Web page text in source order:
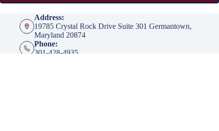
Address:
19785 Crystal Rock Drive Suite 301 Germantown,
Maryland 20874
Phone:
301-428-4935